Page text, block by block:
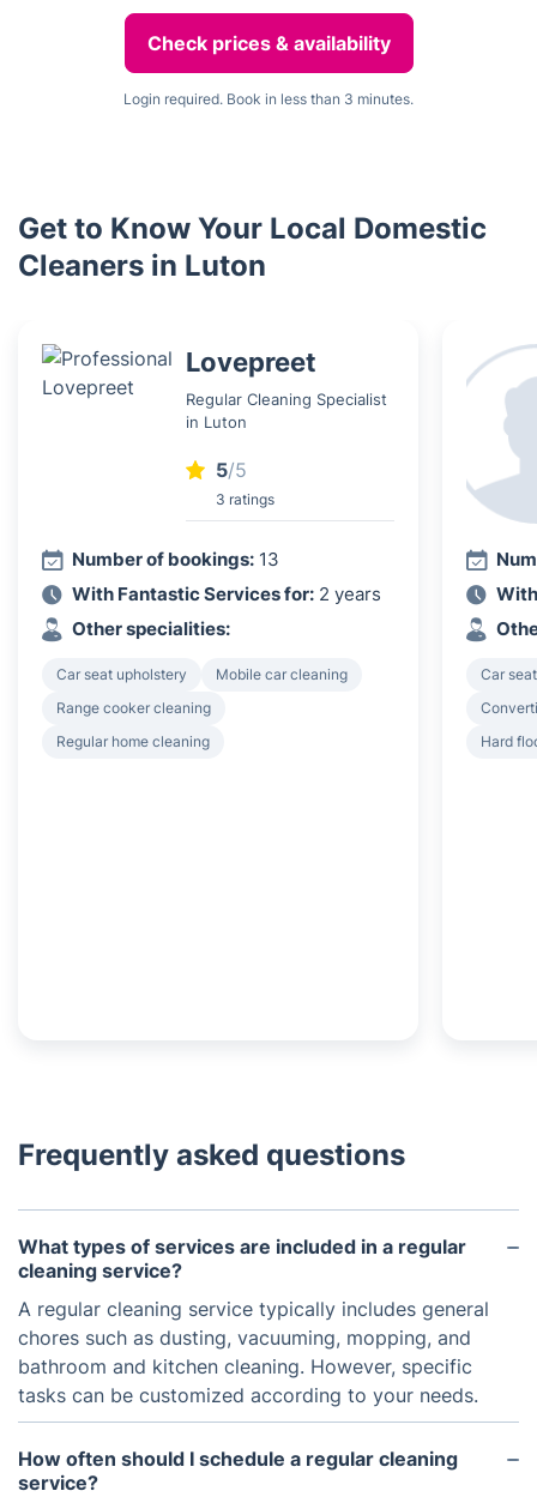
Check prices & availability
Login required. Book in less than 3 minutes.
Get to Know Your Local Domestic
Cleaners in Luton
Lovepreet
Regular Cleaning Specialist
in Luton
5/5
3 ratings
Number of bookings: 13
With Fantastic Services for: 2 years
Other specialities:
Car seat upholstery
Mobile car cleaning
Range cooker cleaning
Regular home cleaning
Car
Hard
Frequently asked questions
What types of services are included in a regular
cleaning service?
A regular cleaning service typically includes general
chores such as dusting, vacuuming, mopping, and
bathroom and kitchen cleaning. However, specific
tasks can be customized according to your needs.
How often should I schedule a regular cleaning
service?